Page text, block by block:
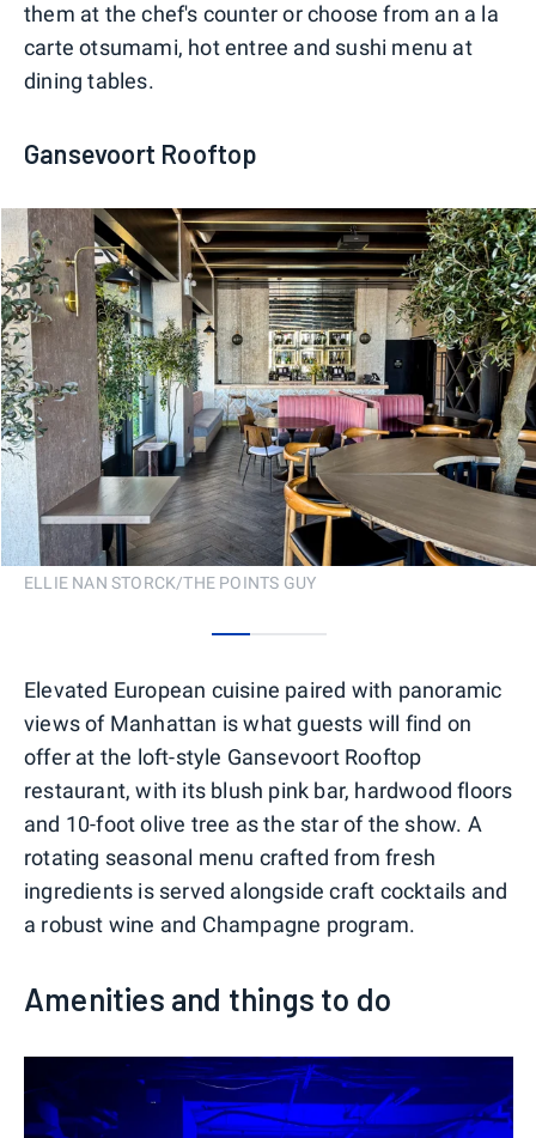
them at the chef's counter or choose from an a la
carte otsumami, hot entree and sushi menu at
dining tables.
Gansevoort Rooftop
ELLIE NAN STORCK/THE POINTS GUY
Elevated European cuisine paired with panoramic
views of Manhattan is what guests will find on
offer at the loft-style Gansevoort Rooftop
restaurant, with its blush pink bar, hardwood floors
and 10-foot olive tree as the star of the show. A
rotating seasonal menu crafted from fresh
ingredients is served alongside craft cocktails and
a robust wine and Champagne program.
Amenities and things to do